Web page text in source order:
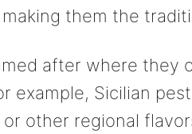
them the
after where they
example, Sicilian
other regional